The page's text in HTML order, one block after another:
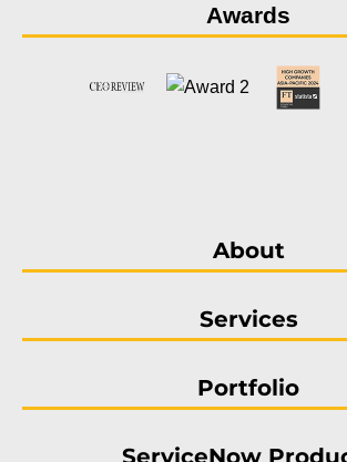
Awards
About
Services
Portfolio
ServiceNow